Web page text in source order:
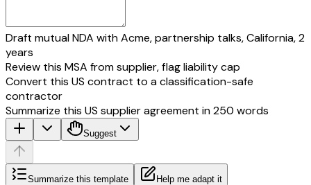
Draft mutual NDA with Acme, partnership talks, California, 2
years
Review this MSA from supplier, flag liability cap
Convert this US contract to a classification-safe
contractor
Summarize this US supplier agreement in 250 words
Suggest
Summarize this template Help me adapt it